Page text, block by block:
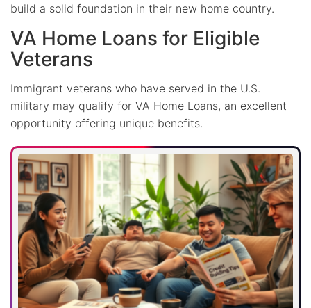
build a solid foundation in their new home country.
VA Home Loans for Eligible
Veterans
Immigrant veterans who have served in the U.S.
military may qualify for VA Home Loans, an excellent
opportunity offering unique benefits.